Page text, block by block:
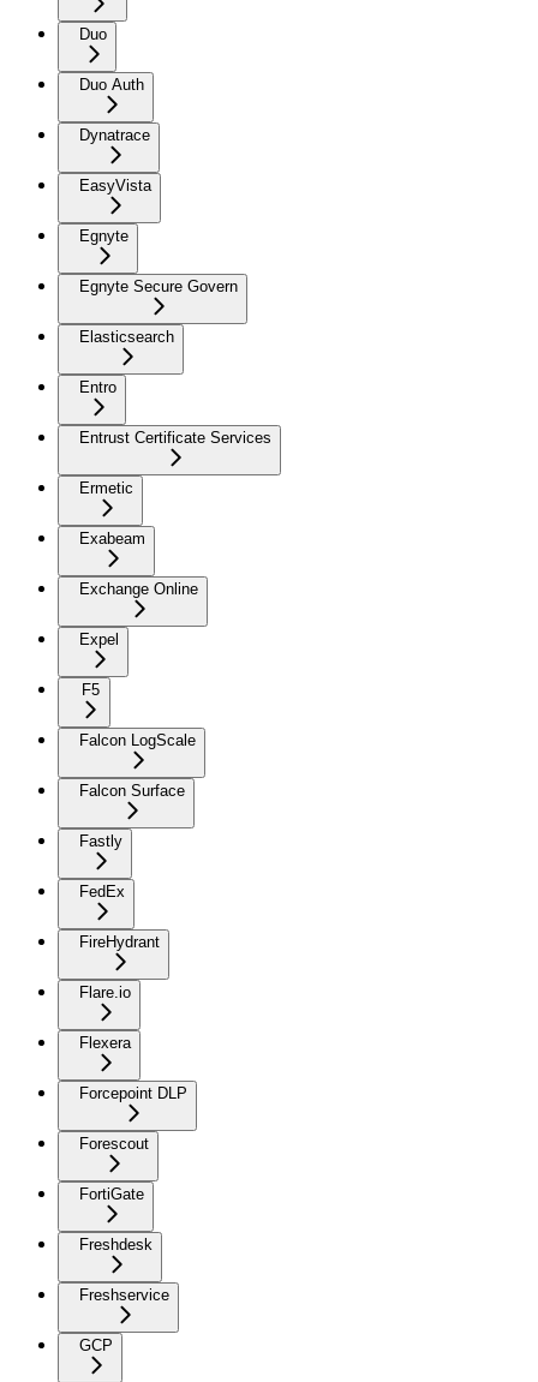
Duo
Duo Auth
Dynatrace
EasyVista
Egnyte
Egnyte Secure Govern
Elasticsearch
Entro
Entrust Certificate Services
Ermetic
Exabeam
Exchange Online
Expel
F5
Falcon LogScale
Falcon Surface
Fastly
FedEx
FireHydrant
Flare.io
Flexera
Forcepoint DLP
Forescout
FortiGate
Freshdesk
Freshservice
GCP